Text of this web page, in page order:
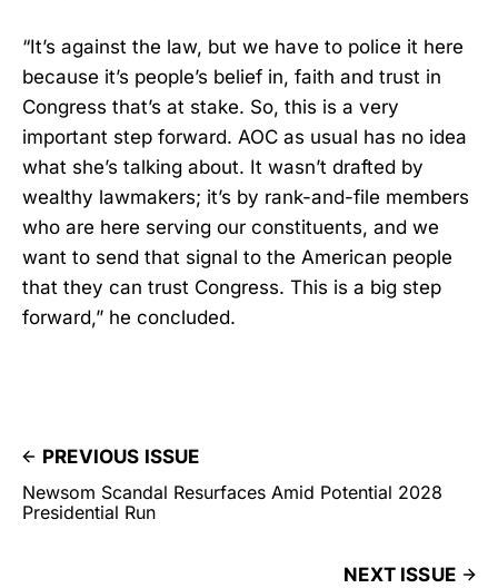
“It’s against the law, but we have to police it here
because it’s people’s belief in, faith and trust in
Congress that’s at stake. So, this is a very
important step forward. AOC as usual has no idea
what she’s talking about. It wasn’t drafted by
wealthy lawmakers; it’s by rank-and-file members
who are here serving our constituents, and we
want to send that signal to the American people
that they can trust Congress. This is a big step
forward,” he concluded.
PREVIOUS ISSUE
Newsom Scandal Resurfaces Amid Potential 2028
Presidential Run
NEXT ISSUE